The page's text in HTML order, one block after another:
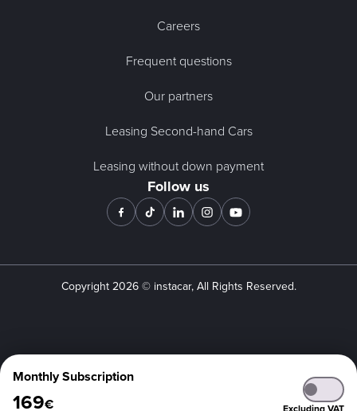
Monthly Subscription
169€ Excluding VAT
Careers
Frequent questions
Our partners
Leasing Second-hand Cars
Leasing without down payment
Follow us
Copyright 2026© instacar, All Rights Reserved.